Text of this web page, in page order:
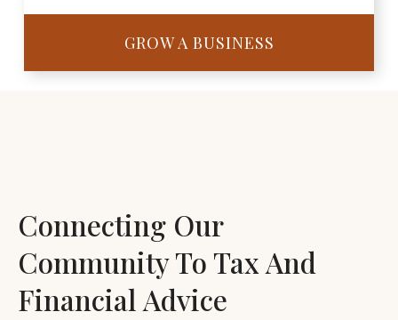
GROW A BUSINESS
Connecting Our
Community To Tax And
Financial Advice